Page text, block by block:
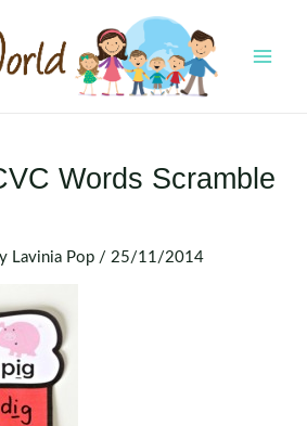
Words Scramble
Lavinia Pop / 25/11/2014